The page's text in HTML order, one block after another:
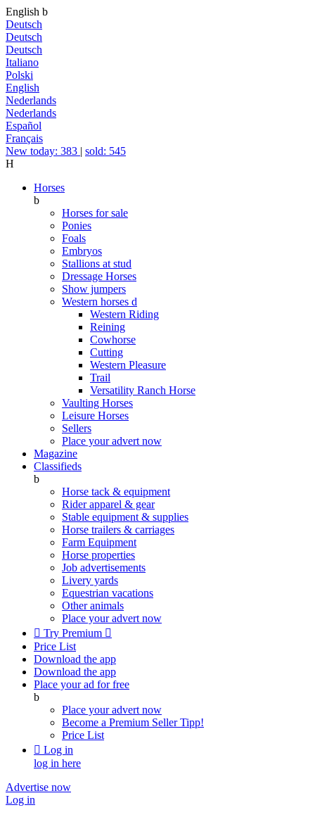
English b
Deutsch
Deutsch
Deutsch
Italiano
Polski
English
Nederlands
Nederlands
Español
Français
New today: 383 | sold: 545
H
Horses
b
Horses for sale
Ponies
Foals
Embryos
Stallions at stud
Dressage Horses
Show jumpers
Western horses d
Western Riding
Reining
Cowhorse
Cutting
Western Pleasure
Trail
Versatility Ranch Horse
Vaulting Horses
Leisure Horses
Sellers
Place your advert now
Magazine
Classifieds
b
Horse tack & equipment
Rider apparel & gear
Stable equipment & supplies
Horse trailers & carriages
Farm Equipment
Horse properties
Job advertisements
Livery yards
Equestrian vacations
Other animals
Place your advert now
 Try Premium 
Price List
Download the app
Download the app
Place your ad for free
b
Place your advert now
Become a Premium SellerTipp!
Price List
 Log in
log in here
Advertise now
Log in